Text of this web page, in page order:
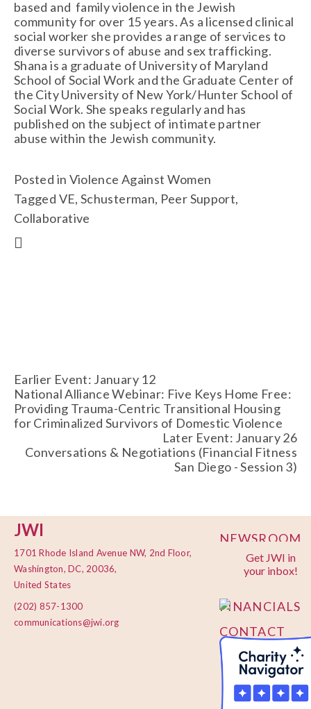
based and  family violence in the Jewish
community for over 15 years. As a licensed clinical
social worker she provides a range of services to
diverse survivors of abuse and sex trafficking.
Shana is a graduate of University of Maryland
School of Social Work and the Graduate Center of
the City University of New York/Hunter School of
Social Work. She speaks regularly and has
published on the subject of intimate partner
abuse within the Jewish community.
Posted in Violence Against Women
Tagged VE, Schusterman, Peer Support,
Collaborative
Earlier Event: January 12
National Alliance Webinar: Five Keys Home Free:
Providing Trauma-Centric Transitional Housing
for Criminalized Survivors of Domestic Violence
Later Event: January 26
Conversations & Negotiations (Financial Fitness
San Diego - Session 3)
JWI
1701 Rhode Island Avenue NW, 2nd Floor,
Washington, DC, 20036,
United States
(202) 857-1300
communications@jwi.org
Get JWI in
your inbox!
NEWSROOM
PRIVACY
POLICY
FINANCIALS
CONTACT
US